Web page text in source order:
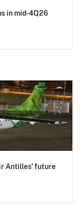
in mid-4Q26
Antilles’ future